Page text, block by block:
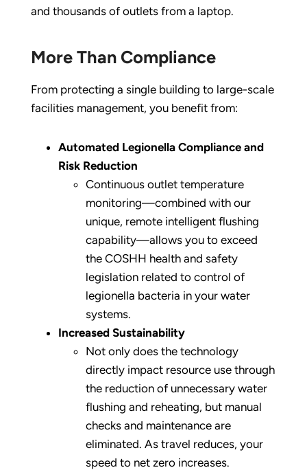
and thousands of outlets from a laptop.
More Than Compliance
From protecting a single building to large-scale
facilities management, you benefit from:
Automated Legionella Compliance and
Risk Reduction
Continuous outlet temperature
monitoring—combined with our
unique, remote intelligent flushing
capability—allows you to exceed
the COSHH health and safety
legislation related to control of
legionella bacteria in your water
systems.
Increased Sustainability
Not only does the technology
directly impact resource use through
the reduction of unnecessary water
flushing and reheating, but manual
checks and maintenance are
eliminated. As travel reduces, your
speed to net zero increases.